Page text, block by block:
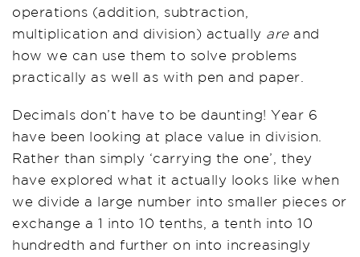
operations (addition, subtraction,
multiplication and division) actually are and
how we can use them to solve problems
practically as well as with pen and paper.
Decimals don’t have to be daunting! Year 6
have been looking at place value in division.
Rather than simply ‘carrying the one’, they
have explored what it actually looks like when
we divide a large number into smaller pieces or
exchange a 1 into 10 tenths, a tenth into 10
hundredth and further on into increasingly